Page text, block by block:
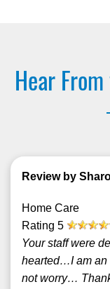
Hear
Review by
Home Care
Rating 5
Your staff were
hearted…I am an
not worry…